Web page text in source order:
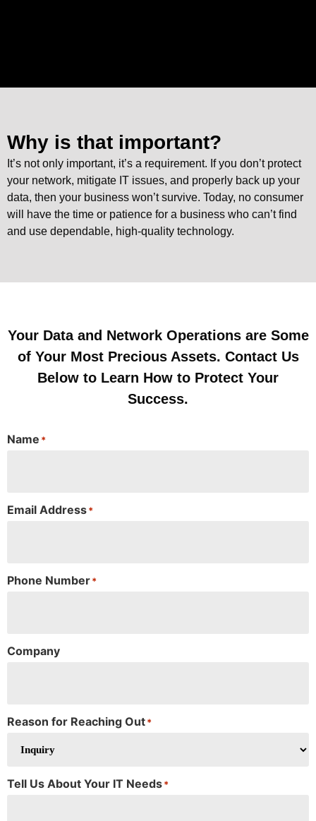
Why is that important?
It’s not only important, it’s a requirement. If you don’t protect
your network, mitigate IT issues, and properly back up your
data, then your business won’t survive. Today, no consumer
will have the time or patience for a business who can’t find
and use dependable, high-quality technology.
Your Data and Network Operations are Some
of Your Most Precious Assets. Contact Us
Below to Learn How to Protect Your
Success.
Name *
Email Address*
Phone Number*
Company
Reason for Reaching Out*
Tell Us About Your IT Needs*